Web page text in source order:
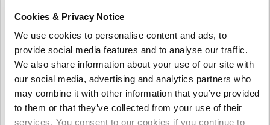
Cookies & Privacy Notice
We use cookies to personalise content and ads, to
provide social media features and to analyse our traffic.
We also share information about your use of our site with
our social media, advertising and analytics partners who
may combine it with other information that you’ve provided
to them or that they’ve collected from your use of their
services. You consent to our cookies if you continue to
Vietnam Approves Export of Nearly
28,000 Potato Seeds to India for
Research
Lam Dong, Viet Nam, approved the export of 27,952 potato
seeds from 23 breeding lines to India for research. The
shipment by the Potato, Vegetable and Flower Research Center
supports breeding, variety testing, and potato innovation.